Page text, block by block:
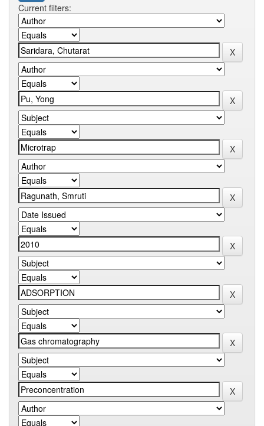
Current filters: